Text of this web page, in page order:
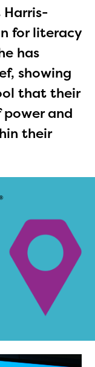
for literacy
has
showing
that their
and
their